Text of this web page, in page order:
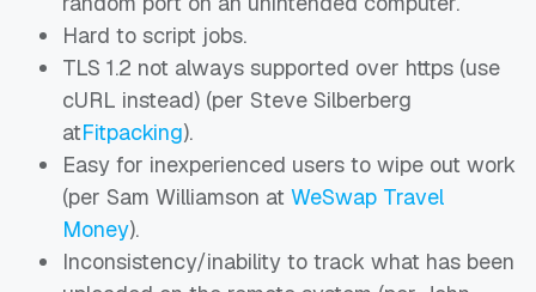
Hard to script jobs.
TLS 1.2 not always supported over https (use
cURL instead) (per Steve Silberberg
atFitpacking).
Easy for inexperienced users to wipe out work
(per Sam Williamson at WeSwap Travel
Money).
Inconsistency/inability to track what has been